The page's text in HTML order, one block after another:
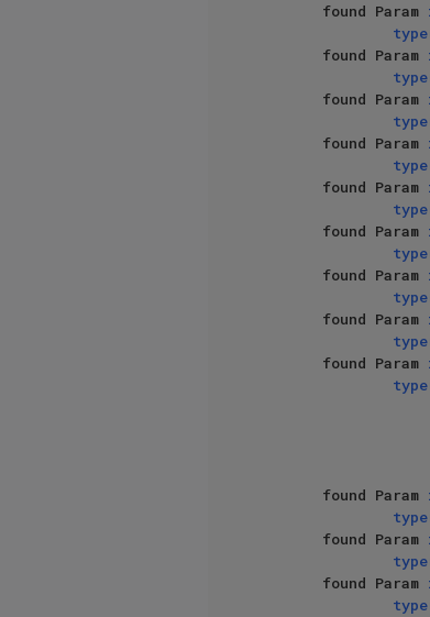
        found Param
type
        found Param
type
        found Param
type
        found Param
type
        found Param
type
        found Param
type
        found Param
type
        found Param
type
        found Param
type
        found Param
type
        found Param
type
        found Param
type